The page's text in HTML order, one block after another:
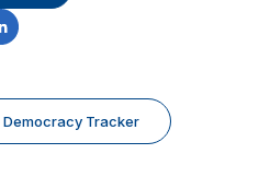
Tracker